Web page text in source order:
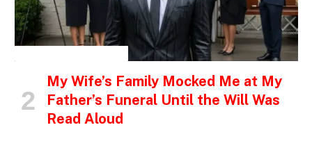
My Wife’s Family Mocked Me at My
Father’s Funeral Until the Will Was
Read Aloud